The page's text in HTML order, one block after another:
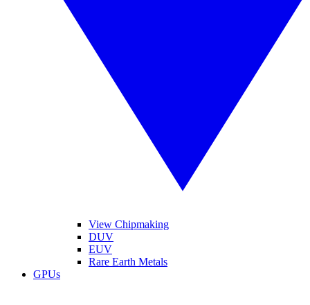
View Chipmaking
DUV
EUV
Rare Earth Metals
GPUs